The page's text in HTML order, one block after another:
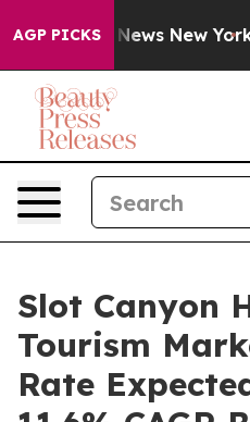
AGP PICKS
News New York...
Slot Canyon
Tourism
Rate